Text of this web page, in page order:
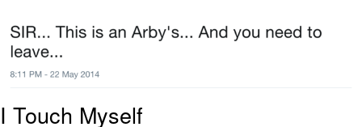
Jacob Batalon CEO of Sex
Topiary
I Touch Myself